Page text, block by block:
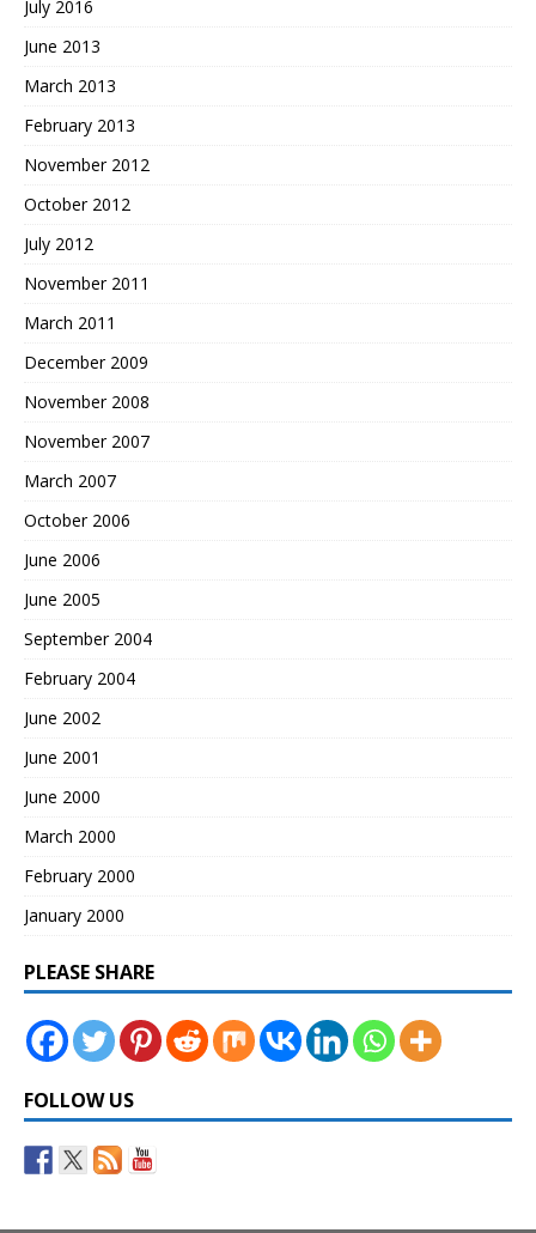
July 2016
June 2013
March 2013
February 2013
November 2012
October 2012
July 2012
November 2011
March 2011
December 2009
November 2008
November 2007
March 2007
October 2006
June 2006
June 2005
September 2004
February 2004
June 2002
June 2001
June 2000
March 2000
February 2000
January 2000
PLEASE SHARE
FOLLOW US